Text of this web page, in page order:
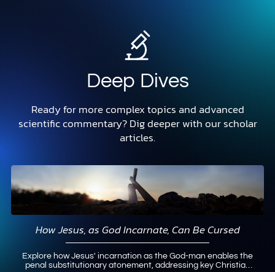
Deep Dives
Ready for more complex topics and advanced
scientific commentary? Dig deeper with our scholar
articles.
How Jesus, as God Incarnate, Can Be Cursed
Explore how Jesus' incarnation as the God-man enables the
penal substitutionary atonement, addressing key Christian